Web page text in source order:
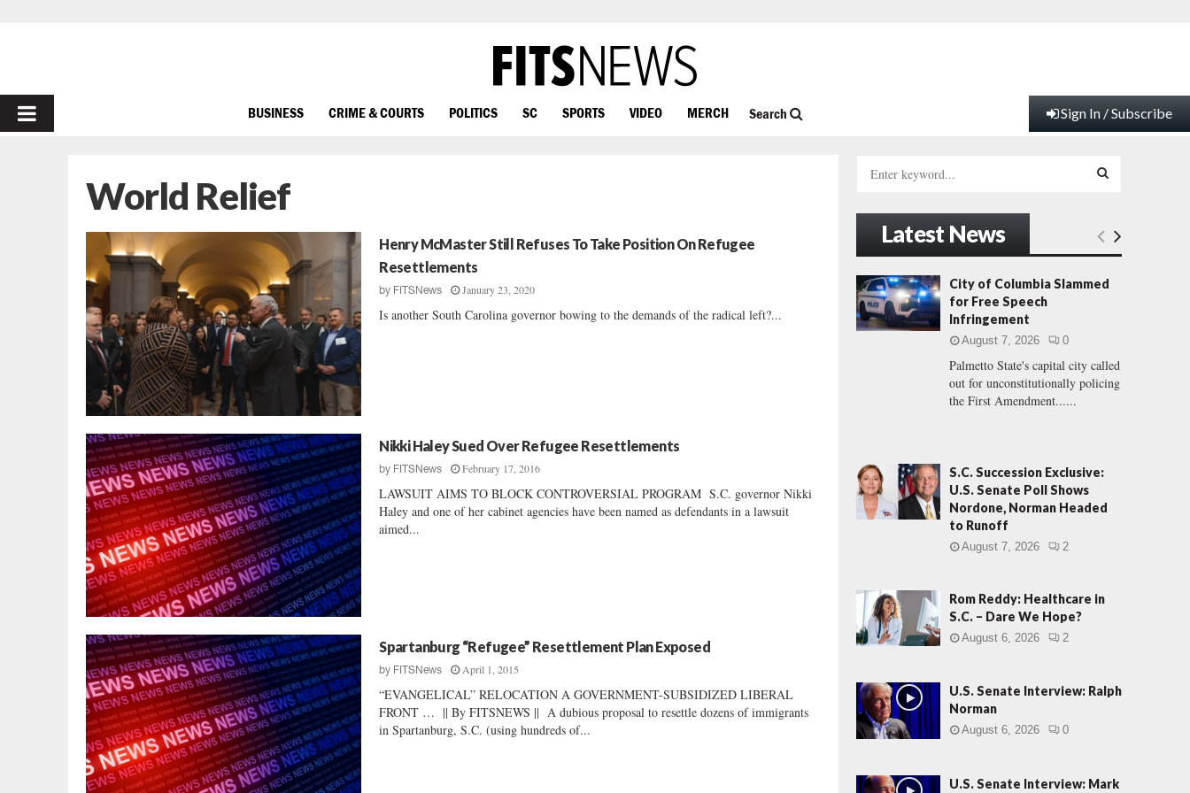
PRIMARY
BUSINESS CRIME & COURTS POLITICS SC SPORTS VIDEO MERCH Search Sign In / Subscribe
World Relief
Henry McMaster Still Refuses To Take Position On Refugee
Resettlements
by FITSNews January 23, 2020
Is another South Carolina governor bowing to the demands of the radical left?...
Nikki Haley Sued Over Refugee Resettlements
by FITSNews February 17, 2016
LAWSUIT AIMS TO BLOCK CONTROVERSIAL PROGRAM S.C. governor Nikki
Haley and one of her cabinet agencies have been named as defendants in a lawsuit
aimed...
Spartanburg “Refugee” Resettlement Plan Exposed
by FITSNews April 1, 2015
“EVANGELICAL” RELOCATION A GOVERNMENT-SUBSIDIZED LIBERAL
FRONT … || By FITSNEWS || A dubious proposal to resettle dozens of immigrants
in Spartanburg, S.C. (using hundreds of...
h
f
o
r
:
E
A
H
Latest News
City of Columbia Slammed
for Free Speech
Infringement
August 7, 2026 0
Palmetto State's capital city called
out for unconstitutionally policing
the First Amendment......
S.C. Succession Exclusive:
U.S. Senate Poll Shows
Nordone, Norman Headed
to Runoff
August 7, 2026 2
Rom Reddy: Healthcare in
S.C. – Dare We Hope?
August 6, 2026 2
U.S. Senate Interview: Ralph
Norman
August 6, 2026 0
U.S. Senate Interview: Mark